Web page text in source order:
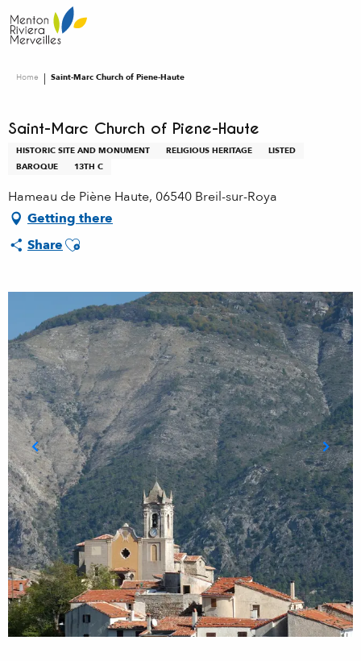
au
contenu
Home Saint-Marc Church of Piene-Haute
Saint-Marc Church of Piene-Haute
HISTORIC SITE AND MONUMENT RELIGIOUS HERITAGE
LISTED
BAROQUE
13TH C
Hameau de Piène Haute, 06540 Breil-sur-Roya
Getting there
ShareAjouter aux favoris